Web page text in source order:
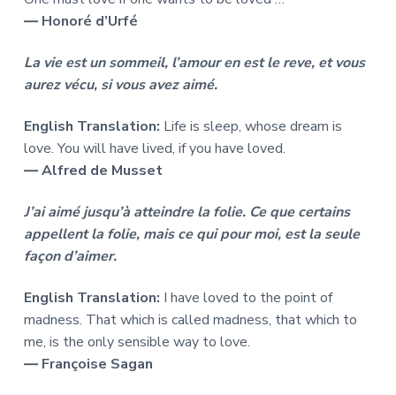
― Honoré d’Urfé
La vie est un sommeil, l’amour en est le reve, et vous
aurez vécu, si vous avez aimé.
English Translation: Life is sleep, whose dream is
love. You will have lived, if you have loved.
― Alfred de Musset
J’ai aimé jusqu’à atteindre la folie. Ce que certains
appellent la folie, mais ce qui pour moi, est la seule
façon d’aimer.
English Translation: I have loved to the point of
madness. That which is called madness, that which to
me, is the only sensible way to love.
― Françoise Sagan